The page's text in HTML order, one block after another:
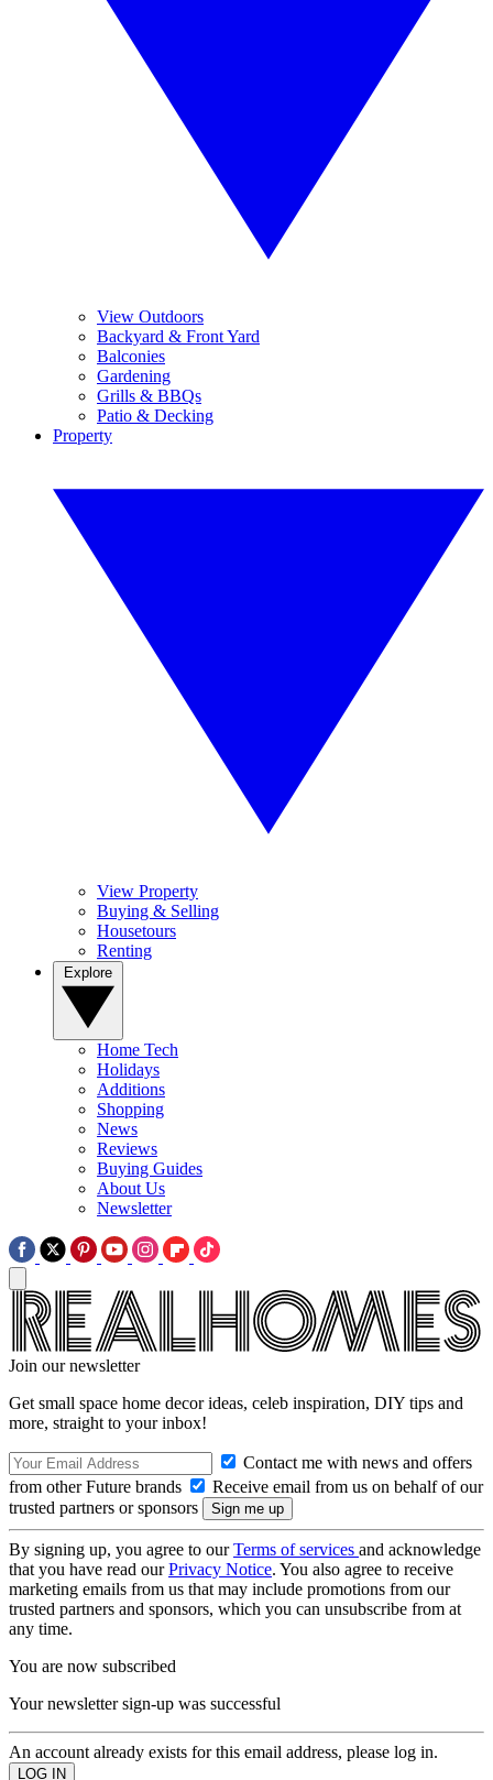
View Outdoors
Backyard & Front Yard
Balconies
Gardening
Grills & BBQs
Patio & Decking
Property
View Property
Buying & Selling
Housetours
Renting
Home Tech
Holidays
Additions
Shopping
News
Reviews
Buying Guides
About Us
Newsletter
Join our newsletter
Get small space home decor ideas, celeb inspiration, DIY tips and
more, straight to your inbox!
Contact me with news and offers
from other Future brands
Receive email from us on behalf of our
trusted partners or sponsors
By signing up, you agree to ourTerms of services and acknowledge
that you have read ourPrivacy Notice. You also agree to receive
marketing emails from us that may include promotions from our
trusted partners and sponsors, which you can unsubscribe from at
any time.
You are now subscribed
Your newsletter sign-up was successful
An account already exists for this email address, please log in.